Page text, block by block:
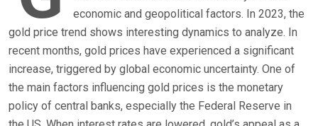
economic and geopolitical factors. In 2023, the
gold price trend shows interesting dynamics to analyze. In
recent months, gold prices have experienced a significant
increase, triggered by global economic uncertainty. One of
the main factors influencing gold prices is the monetary
policy of central banks, especially the Federal Reserve in